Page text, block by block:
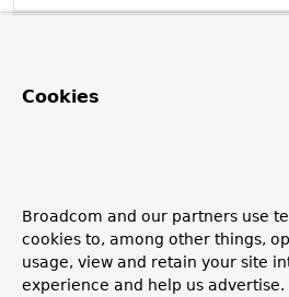
AuditEventsEndpoint
Description of an application's
InMemoryAuditEventRepository
In-memory AuditEventRepository
Cookies
Broadcom and our partners use
cookies to, among other things,
usage, view and retain your site
experience and help us advertise.